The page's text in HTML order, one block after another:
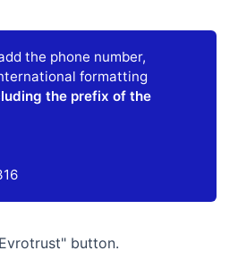
the phone number,
formatting
the prefix of the
button.